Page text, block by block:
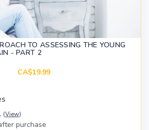
TO ASSESSING THE YOUNG
- PART 2
CA$19.99
(View)
purchase